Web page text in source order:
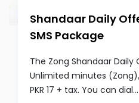
Shandaar Daily
SMS Package
The Zong Shandaar Daily
Unlimited minutes
PKR 17 + tax. You can dial...